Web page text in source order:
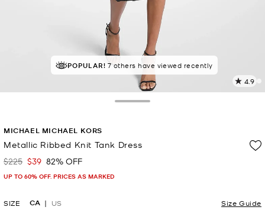
TOP RATED93% of customers rated 5 star
POPULAR! 7 others have viewed recently
4.9
MICHAEL MICHAEL KORS
Metallic Ribbed Knit Tank Dress
Was
$225 Now
$39 82% OFF
UP TO 60% OFF. PRICES AS MARKED
SIZE CA US Size Guide